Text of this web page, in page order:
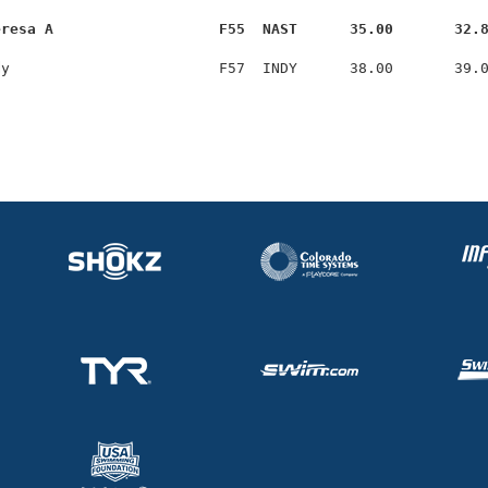
A                   F55  NAST      35.00